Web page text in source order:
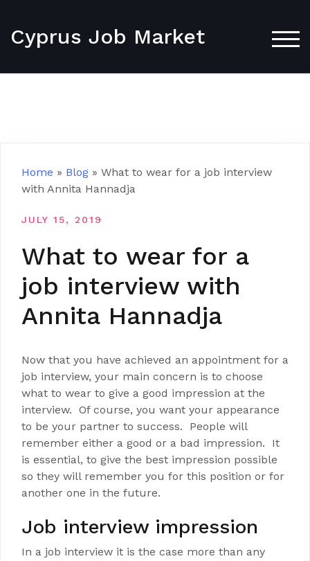
content
Cyprus Job Market
Home » Blog » What to wear for a job interview
with Annita Hannadja
JULY 15, 2019
What to wear for a
job interview with
Annita Hannadja
Now that you have achieved an appointment for a
job interview, your main concern is to choose
what to wear to give a good impression at the
interview. Of course, you want your appearance
to be your partner to success. People will
remember either a good or a bad impression. It
is essential, to give the best impression possible
so they will remember you for this position or for
another one in the future.
Job interview impression
In a job interview it is the case more than any